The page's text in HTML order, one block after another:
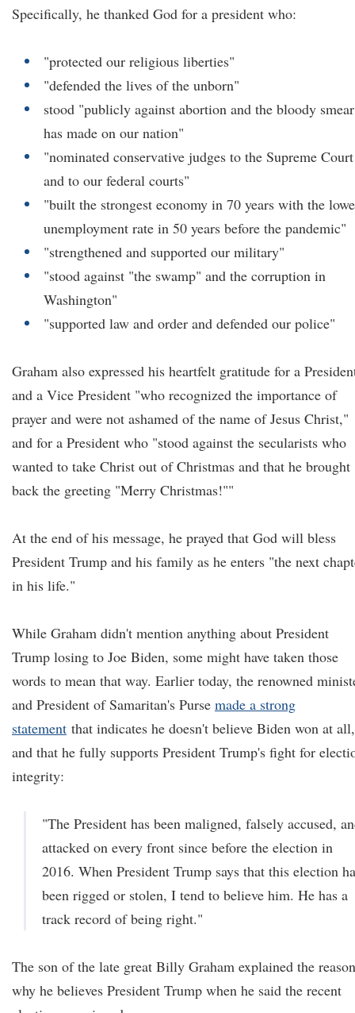
Specifically, he thanked God for a president who:
"protected our religious liberties"
"defended the lives of the unborn"
stood "publicly against abortion and the bloody
has made on our nation"
"nominated conservative judges to the Supreme Court
and to our federal courts"
"built the strongest economy in 70 years with the
unemployment rate in 50 years before the pandemic"
"strengthened and supported our military"
"stood against "the swamp" and the corruption in
Washington"
"supported law and order and defended our police"
Graham also expressed his heartfelt gratitude for a
and a Vice President "who recognized the importance of
prayer and were not ashamed of the name of Jesus Christ,"
and for a President who "stood against the secularists who
wanted to take Christ out of Christmas and that he brought
back the greeting "Merry Christmas!""
At the end of his message, he prayed that God will bless
President Trump and his family as he enters "the next
in his life."
While Graham didn't mention anything about President
Trump losing to Joe Biden, some might have taken those
words to mean that way. Earlier today, the renowned
and President of Samaritan's Purse made a strong
statement that indicates he doesn't believe Biden won at all,
and that he fully supports President Trump's fight for
integrity:
"The President has been maligned, falsely accused,
attacked on every front since before the election in
2016. When President Trump says that this election
been rigged or stolen, I tend to believe him. He has a
track record of being right."
The son of the late great Billy Graham explained the
why he believes President Trump when he said the recent